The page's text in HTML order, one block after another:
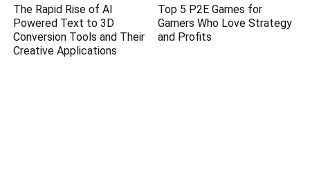
The Rapid Rise of AI
Powered Text to 3D
Conversion Tools and Their
Creative Applications
Top 5 P2E Games for
Gamers Who Love Strategy
and Profits